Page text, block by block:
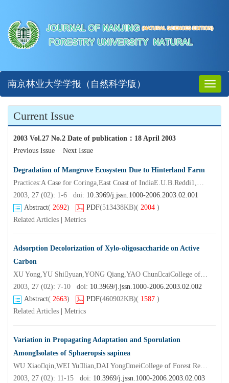
Toggle
南京林业大学学报（自然科学版）
Current Issue
2003 Vol.27 No.2 Date of publication ： 18 April 2003
Previous Issue
Next Issue
Degradation of Mangrove Ecosystem Due to Hinterland Farm
Practices:A Case for Coringa,East Coast of IndiaE.U.B.Reddi1,A.V.Raman2,B.Satyanarayana2*,FENG Xue
2003, 27 (02): 1-6 doi: 10.3969/j.jssn.1000-2006.2003.02.001
Abstract( 2692) PDF(513438KB)( 2004 )
Related Articles
Metrics
Adsorption Decolorization of Xylo-oligosaccharide on Active
Carbon
XU Yong,YU Shiyuan,YONG Qiang,YAO ChuncaiCollege of Chemical Engineering Nanjing Forestry University,Nanjing 210037,China)
2003, 27 (02): 7-10 doi: 10.3969/j.jssn.1000-2006.2003.02.002
Abstract( 2663) PDF(460902KB)( 1587 )
Related Articles
Metrics
Variation in Propagating Adaptation and Sporulation
AmongIsolates of Sphaeropsis sapinea
WU Xiaoqin,WEI Yulian,DAI YongmeiCollege of Forest Resources and Environment Nanjing Forestry University,Nanjing 210037,China)
2003, 27 (02): 11-15 doi: 10.3969/j.jssn.1000-2006.2003.02.003